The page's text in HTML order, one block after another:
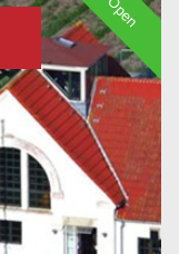
Open